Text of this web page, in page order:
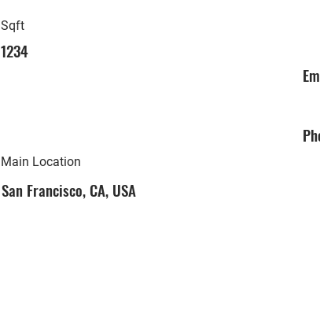
Sqft
1234
Main Location
San Francisco, CA, USA